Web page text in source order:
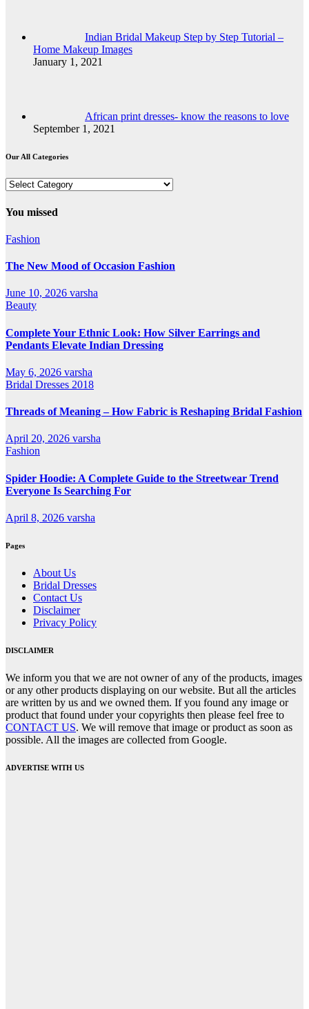
Indian Bridal Makeup Step by Step Tutorial –
Home Makeup Images
January 1, 2021
African print dresses- know the reasons to love
September 1, 2021
Our All Categories
Our
Categories
You missed
Fashion
The New Mood of Occasion Fashion
June 10, 2026 varsha
Beauty
Complete Your Ethnic Look: How Silver Earrings and
Pendants Elevate Indian Dressing
May 6, 2026 varsha
Bridal Dresses 2018
Threads of Meaning – How Fabric is Reshaping Bridal Fashion
April 20, 2026 varsha
Fashion
Spider Hoodie: A Complete Guide to the Streetwear Trend
Everyone Is Searching For
April 8, 2026 varsha
Pages
About Us
Bridal Dresses
Contact Us
Disclaimer
Privacy Policy
DISCLAIMER
We inform you that we are not owner of any of the products, images
or any other products displaying on our website. But all the articles
are written by us and we owned them. If you found any image or
product that found under your copyrights then please feel free to
CONTACT US. We will remove that image or product as soon as
possible. All the images are collected from Google.
ADVERTISE WITH US